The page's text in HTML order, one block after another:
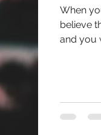
When
believe
and you